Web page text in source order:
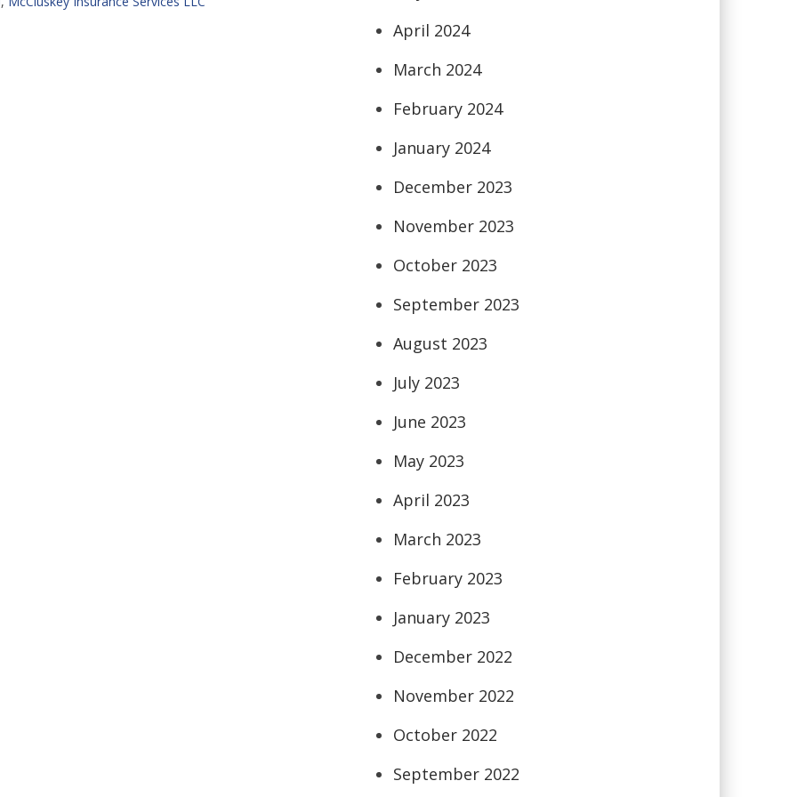
April 2024
March 2024
February 2024
January 2024
December 2023
November 2023
October 2023
September 2023
August 2023
July 2023
June 2023
May 2023
April 2023
March 2023
February 2023
January 2023
December 2022
November 2022
October 2022
September 2022